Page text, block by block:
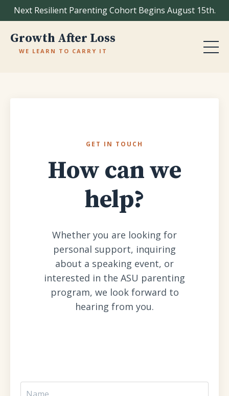
Next Resilient Parenting Cohort Begins August 15th.
Growth After Loss
WE LEARN TO CARRY IT
GET IN TOUCH
How can we
help?
Whether you are looking for
personal support, inquiring
about a speaking event, or
interested in the ASU parenting
program, we look forward to
hearing from you.